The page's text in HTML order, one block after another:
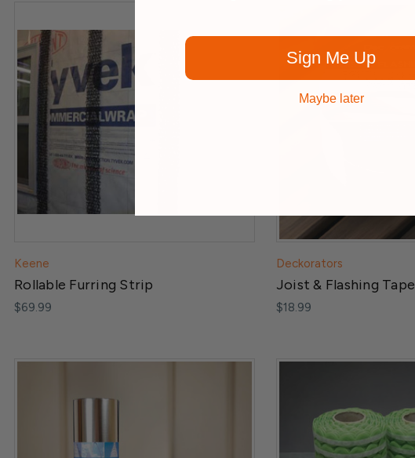
Keene
Rollable Furring Strip
$69.99
Deckorators
Joist & Flashing Tape
$18.99
Sign Me Up
Maybe later